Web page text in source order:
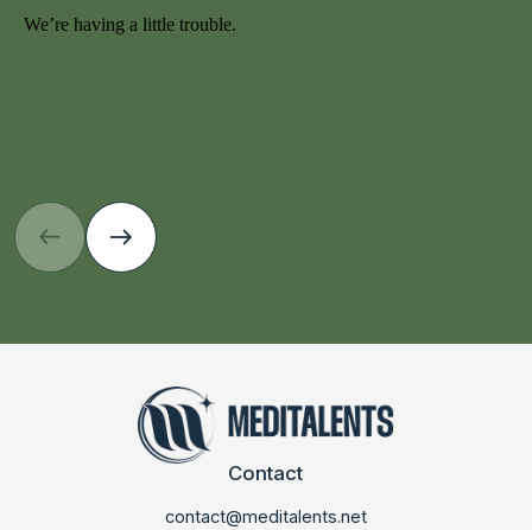
Contact
contact@meditalents.net